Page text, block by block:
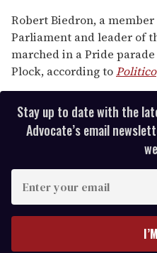
Robert Biedron, a
Parliament and leader of
marched in a Pride
Plock, according toPolitico
Stay up to date with the
Advocate’s email